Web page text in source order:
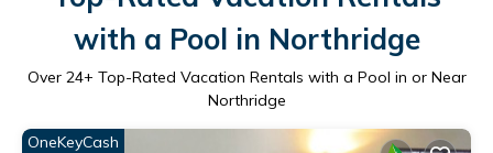
with a Pool in Northridge
Over 24+ Top-Rated Vacation Rentals with a Pool in or Near
Northridge
OneKeyCash